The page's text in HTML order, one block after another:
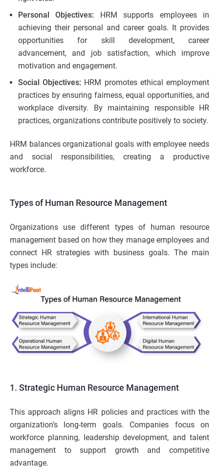
Personal Objectives:
HRM supports employees in
achieving their personal and career goals. It provides
opportunities for skill development, career
advancement, and job satisfaction, which improve
motivation and engagement.
Social Objectives: HRM promotes ethical employment
practices by ensuring fairness, equal opportunities, and
workplace diversity. By maintaining responsible HR
practices, organizations contribute positively to society.
HRM balances organizational goals with employee needs
and social responsibilities, creating a productive
workforce.
Types of Human Resource Management
Organizations use different types of human resource
management based on how they manage employees and
connect HR strategies with business goals. The main
types include:
1. Strategic Human Resource Management
This approach aligns HR policies and practices with the
organization’s long-term goals. Companies focus on
workforce planning, leadership development, and talent
management to support growth and competitive
advantage.